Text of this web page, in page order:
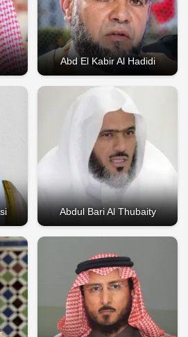
Abd El Kabir Al Hadidi
Abdul Bari Al Thubaity